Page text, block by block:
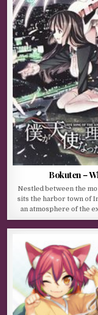
Bokuten –
Nestled between the
sits the harbor town of
an atmosphere of the